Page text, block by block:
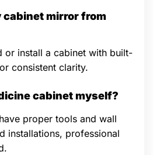
cabinet mirror from
or install a cabinet with built-
consistent clarity.
cabinet myself?
proper tools and wall
installations, professional